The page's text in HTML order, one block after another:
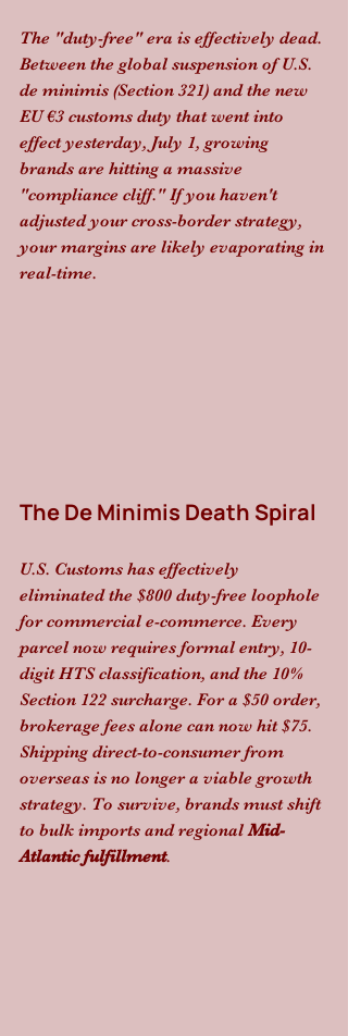
The "duty-free" era is effectively dead.
Between the global suspension of U.S.
de minimis (Section 321) and the new
EU €3 customs duty that went into
effect yesterday, July 1, growing
brands are hitting a massive
"compliance cliff." If you haven't
adjusted your cross-border strategy,
your margins are likely evaporating in
real-time.
The De Minimis Death Spiral
U.S. Customs has effectively
eliminated the $800 duty-free loophole
for commercial e-commerce. Every
parcel now requires formal entry, 10-
digit HTS classification, and the 10%
Section 122 surcharge. For a $50 order,
brokerage fees alone can now hit $75.
Shipping direct-to-consumer from
overseas is no longer a viable growth
strategy. To survive, brands must shift
to bulk imports and regional Mid-
Atlantic fulfillment.